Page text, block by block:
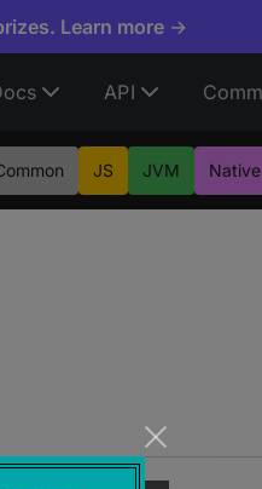
Learn more →
API
JS JVM Native